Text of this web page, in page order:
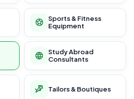
Sports & Fitness
Equipment
Study Abroad
Consultants
Tailors & Boutiques